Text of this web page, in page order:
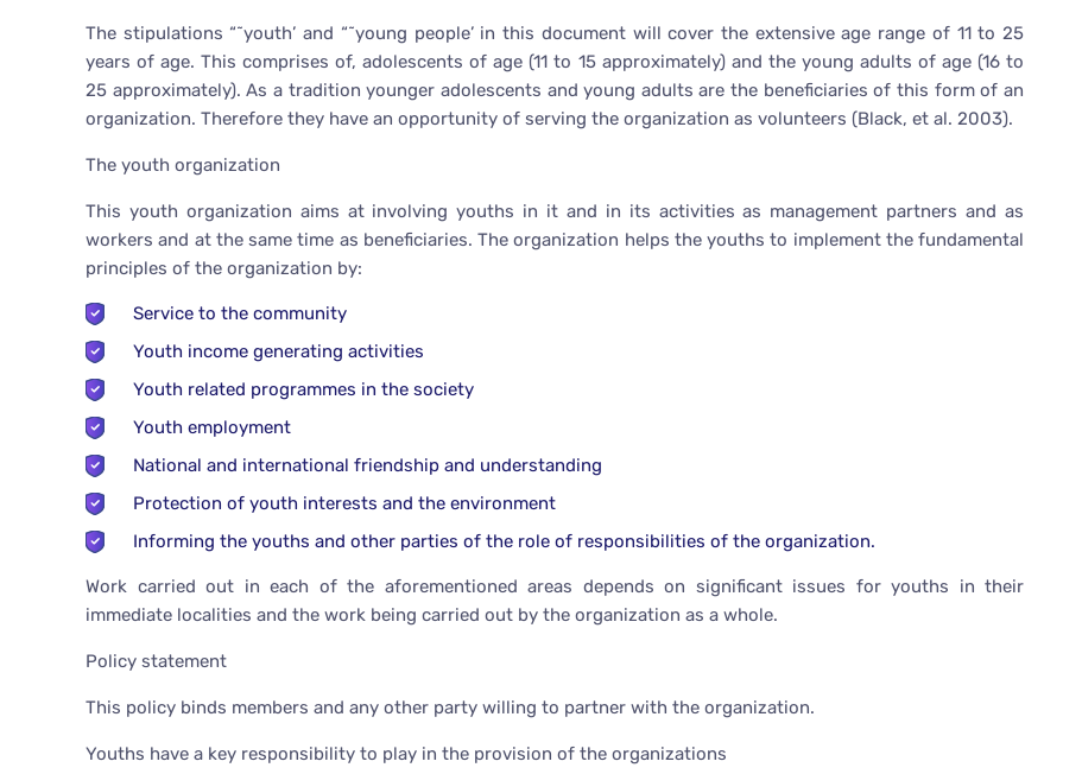
The stipulations “˜youth’ and “˜young people’ in this document will cover the extensive age range of 11 to 25
years of age. This comprises of, adolescents of age (11 to 15 approximately) and the young adults of age (16 to
25 approximately). As a tradition younger adolescents and young adults are the beneficiaries of this form of an
organization. Therefore they have an opportunity of serving the organization as volunteers (Black, et al. 2003).
The youth organization
This youth organization aims at involving youths in it and in its activities as management partners and as
workers and at the same time as beneficiaries. The organization helps the youths to implement the fundamental
principles of the organization by:
Service to the community
Youth income generating activities
Youth related programmes in the society
Youth employment
National and international friendship and understanding
Protection of youth interests and the environment
Informing the youths and other parties of the role of responsibilities of the organization.
Work carried out in each of the aforementioned areas depends on significant issues for youths in their
immediate localities and the work being carried out by the organization as a whole.
Policy statement
This policy binds members and any other party willing to partner with the organization.
Youths have a key responsibility to play in the provision of the organizations